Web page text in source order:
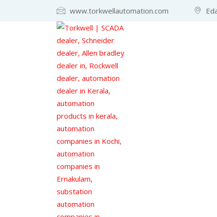
www.torkwellautomation.com